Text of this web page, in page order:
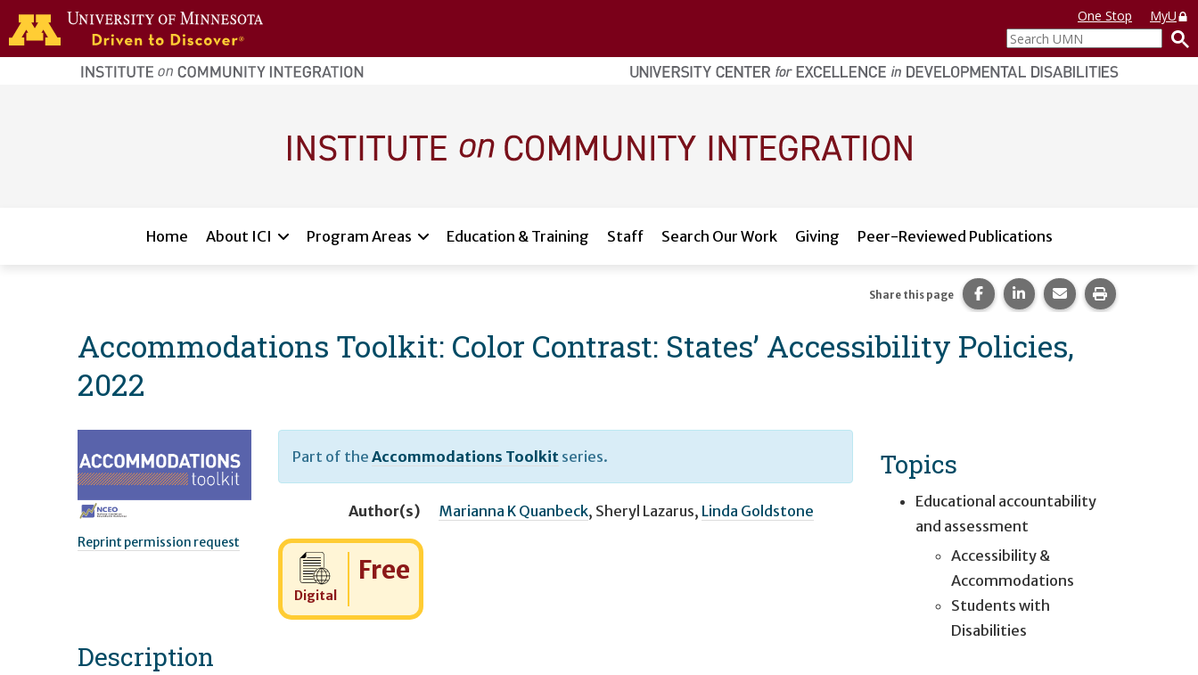
Skip to main content
home
page
One Stop
MyU
Search
UMN
Home About ICI Program Areas Education & Training Staff Search Our Work Giving Peer-Reviewed Publications
Accommodations Toolkit: Color Contrast: States’ Accessibility Policies,
2022
Share this page Share this page on Facebook.
Share this page on
Share this page via
Print this
Reprint permission request
Part of the Accommodations Toolkit series.
Author(s) Marianna K Quanbeck, Sheryl Lazarus, Linda Goldstone
Digital
Cost:
Free
Description
Topics
Educational accountability
and assessment
Accessibility &
Accommodations
Students with
Disabilities